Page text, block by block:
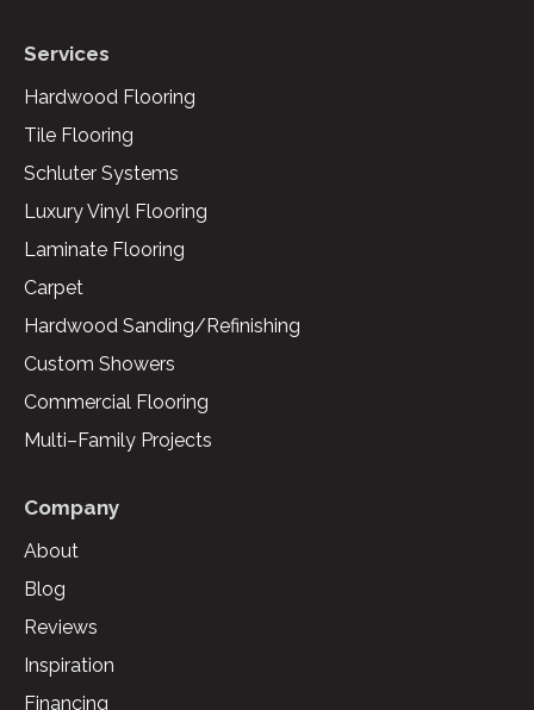
Services
Hardwood Flooring
Tile Flooring
Schluter Systems
Luxury Vinyl Flooring
Laminate Flooring
Carpet
Hardwood Sanding/Refinishing
Custom Showers
Commercial Flooring
Multi–Family Projects
Company
About
Blog
Reviews
Inspiration
Financing